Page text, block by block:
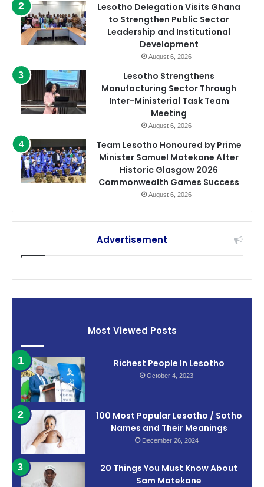
Lesotho Delegation Visits Ghana
to Strengthen Public Sector
Leadership and Institutional
Development
August 6, 2026
Lesotho Strengthens
Manufacturing Sector Through
Inter-Ministerial Task Team
Meeting
August 6, 2026
Team Lesotho Honoured by Prime
Minister Samuel Matekane After
Historic Glasgow 2026
Commonwealth Games Success
August 6, 2026
Advertisement
Most Viewed Posts
Richest People In Lesotho
October 4, 2023
100 Most Popular Lesotho / Sotho
Names and Their Meanings
December 26, 2024
20 Things You Must Know About
Sam Matekane